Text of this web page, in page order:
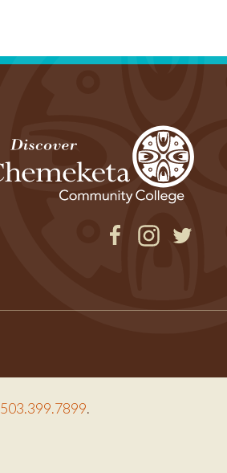
503.399.7899.